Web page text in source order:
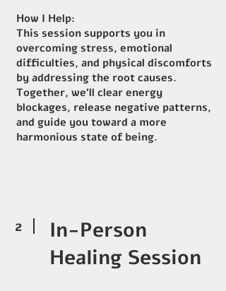
How I Help:
This session supports you in
overcoming stress, emotional
difficulties, and physical discomforts
by addressing the root causes.
Together, we’ll clear energy
blockages, release negative patterns,
and guide you toward a more
harmonious state of being.
2
In-Person
Healing Session